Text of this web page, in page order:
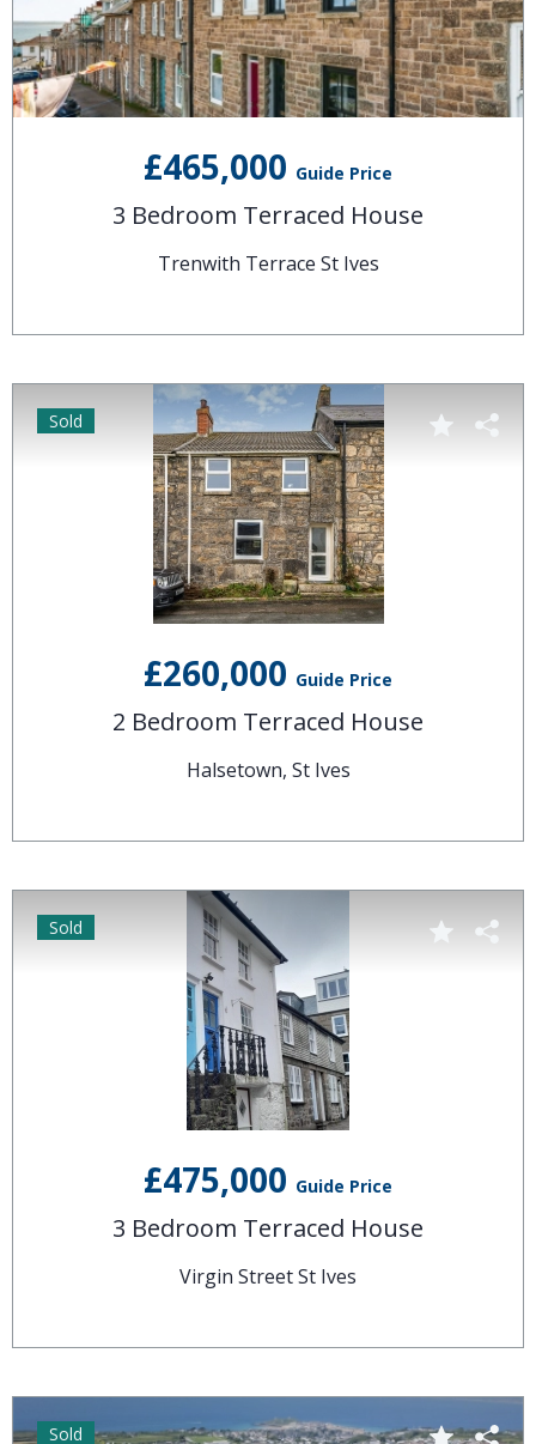
£465,000 Guide Price
3 Bedroom Terraced House
Trenwith Terrace St Ives
£260,000 Guide Price
2 Bedroom Terraced House
Halsetown, St Ives
Sold
£475,000 Guide Price
3 Bedroom Terraced House
Virgin Street St Ives
Sold
Sold